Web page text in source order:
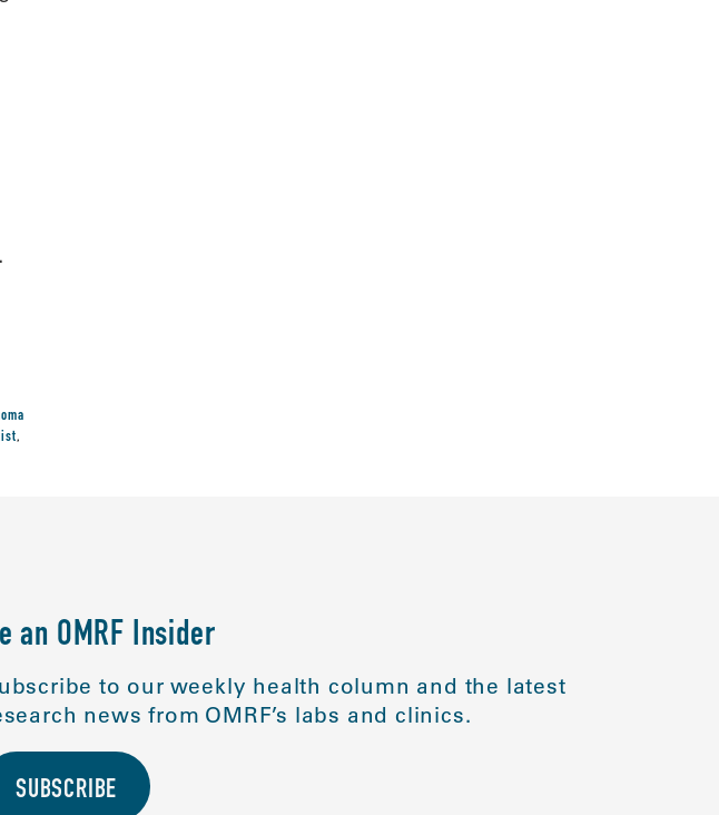
,
an OMRF Insider
to our weekly health column and the latest
news from OMRF’s labs and clinics.
SUBSCRIBE